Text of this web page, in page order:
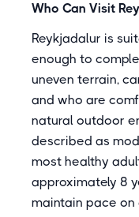
Who Can Visit
Reykjadalur is
enough to
uneven terrain,
and who are
natural outdoor
described as
most healthy
approximately 8
maintain pace on